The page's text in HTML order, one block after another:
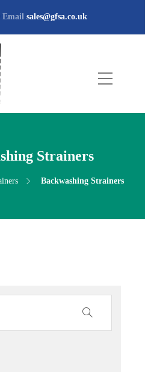
Email sales@gfsa.co.uk
Strainers
Backwashing Strainers